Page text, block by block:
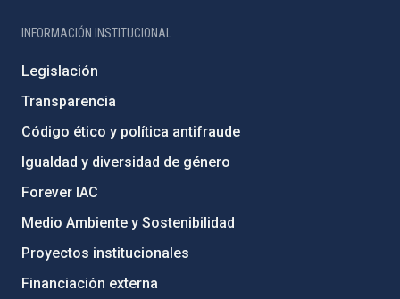
INFORMACIÓN INSTITUCIONAL
Legislación
Transparencia
Código ético y política antifraude
Igualdad y diversidad de género
Forever IAC
Medio Ambiente y Sostenibilidad
Proyectos institucionales
Financiación externa